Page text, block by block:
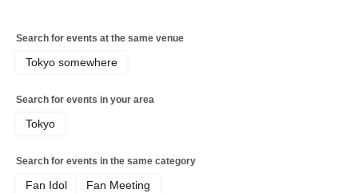
Search for events at the same venue
Tokyo somewhere
Search for events in your area
Tokyo
Search for events in the same category
Fan Idol Fan Meeting